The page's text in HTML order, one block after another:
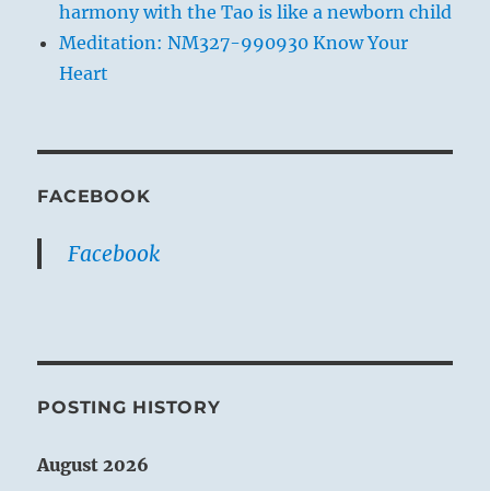
harmony with the Tao is like a newborn child
Meditation: NM327-990930 Know Your
Heart
FACEBOOK
Facebook
POSTING HISTORY
August 2026